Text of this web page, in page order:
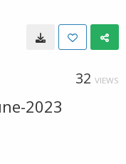
32 VIEWS
2023